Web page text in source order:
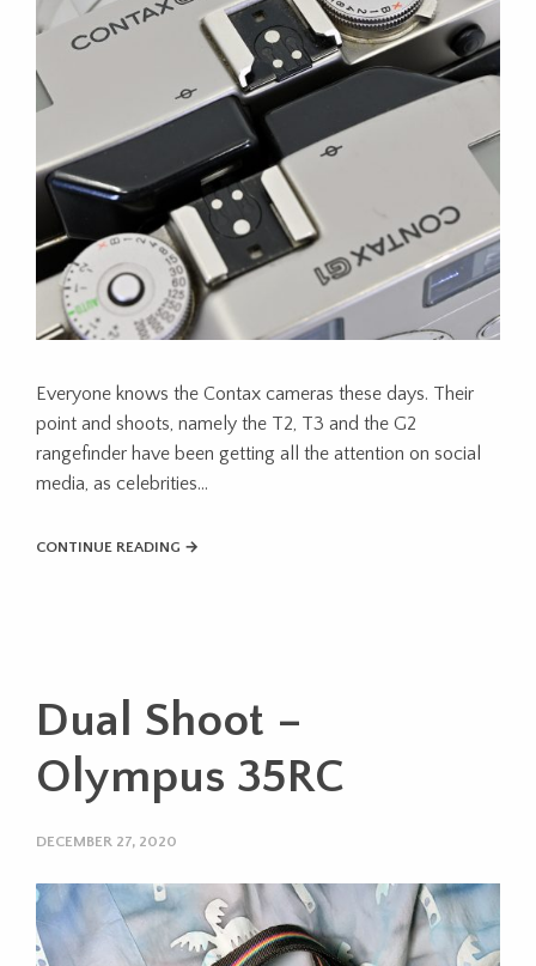
Everyone knows the Contax cameras these days. Their
point and shoots, namely the T2, T3 and the G2
rangefinder have been getting all the attention on social
media, as celebrities…
CONTINUE READING →
Dual Shoot –
Olympus 35RC
DECEMBER 27, 2020